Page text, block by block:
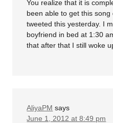
You realize that it is
been able to get this
tweeted this yesterday. I
boyfriend in bed at 1:30
that after that I still woke
AliyaPM says
June 1, 2012 at 8:49 pm